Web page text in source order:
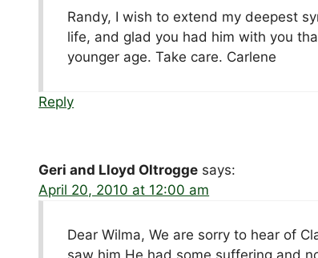
Randy, I wish to extend my deepest
life, and glad you had him with you
younger age. Take care. Carlene
Reply
Geri and Lloyd Oltrogge says:
April 20, 2010 at 12:00 am
Dear Wilma, We are sorry to hear of
saw him He had some suffering and